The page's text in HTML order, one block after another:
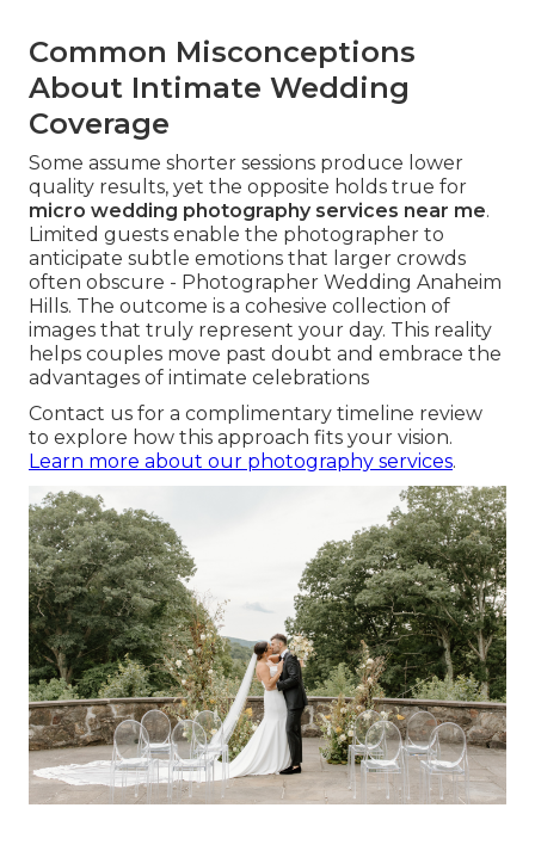
Common Misconceptions
About Intimate Wedding
Coverage
Some assume shorter sessions produce lower
quality results, yet the opposite holds true for
micro wedding photography services near me.
Limited guests enable the photographer to
anticipate subtle emotions that larger crowds
often obscure - Photographer Wedding Anaheim
Hills. The outcome is a cohesive collection of
images that truly represent your day. This reality
helps couples move past doubt and embrace the
advantages of intimate celebrations
Contact us for a complimentary timeline review
to explore how this approach fits your vision.
Learn more about our photography services.